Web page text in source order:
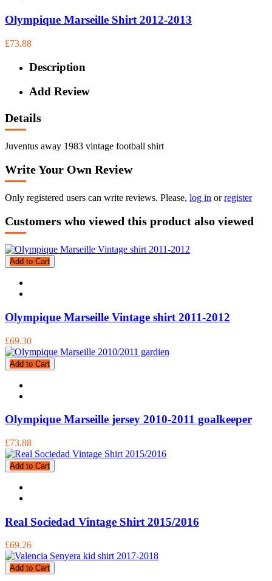
Olympique Marseille Shirt 2012-2013
£73.88
Description
Add Review
Details
Juventus away 1983 vintage football shirt
Write Your Own Review
Only registered users can write reviews. Please, log in orregister
Customers who viewed this product also viewed
Add to Cart
Olympique Marseille Vintage shirt 2011-2012
£69.30
Add to Cart
Olympique Marseille jersey 2010-2011 goalkeeper
£73.88
Add to Cart
Real Sociedad Vintage Shirt 2015/2016
£69.26
Add to Cart